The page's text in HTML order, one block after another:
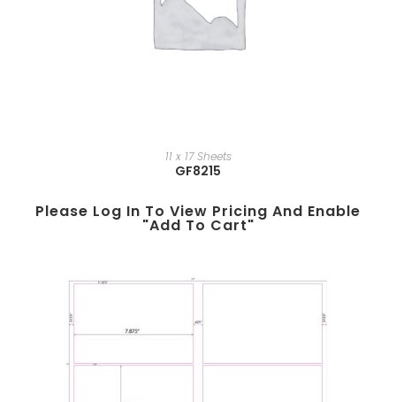
11 x 17 Sheets
GF8215
Please Log In To View Pricing And Enable
"add To Cart"